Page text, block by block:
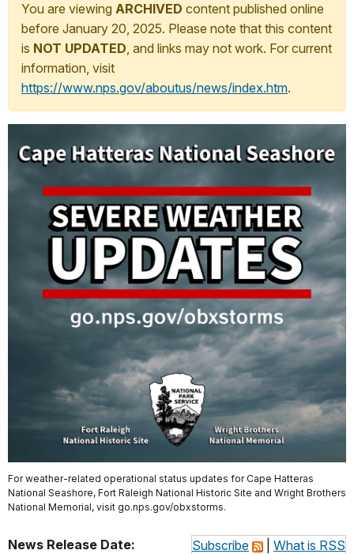
You are viewing ARCHIVED content published online
before January 20, 2025. Please note that this content
is NOT UPDATED, and links may not work. For current
information, visit
https://www.nps.gov/aboutus/news/index.htm.
For weather-related operational status updates for Cape Hatteras
National Seashore, Fort Raleigh National Historic Site and Wright Brothers
National Memorial, visit go.nps.gov/obxstorms.
Subscribe What is RSS
News Release Date: